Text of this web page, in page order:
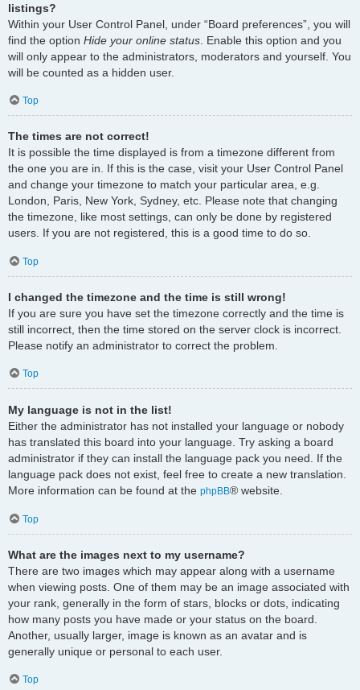
listings?
Within your User Control Panel, under “Board preferences”, you will
find the option Hide your online status . Enable this option and you
will only appear to the administrators, moderators and yourself. You
will be counted as a hidden user.
Top
The times are not correct!
It is possible the time displayed is from a timezone different from
the one you are in. If this is the case, visit your User Control Panel
and change your timezone to match your particular area, e.g.
London, Paris, New York, Sydney, etc. Please note that changing
the timezone, like most settings, can only be done by registered
users. If you are not registered, this is a good time to do so.
Top
I changed the timezone and the time is still wrong!
If you are sure you have set the timezone correctly and the time is
still incorrect, then the time stored on the server clock is incorrect.
Please notify an administrator to correct the problem.
Top
My language is not in the list!
Either the administrator has not installed your language or nobody
has translated this board into your language. Try asking a board
administrator if they can install the language pack you need. If the
language pack does not exist, feel free to create a new translation.
More information can be found at the phpBB® website.
Top
What are the images next to my username?
There are two images which may appear along with a username
when viewing posts. One of them may be an image associated with
your rank, generally in the form of stars, blocks or dots, indicating
how many posts you have made or your status on the board.
Another, usually larger, image is known as an avatar and is
generally unique or personal to each user.
Top